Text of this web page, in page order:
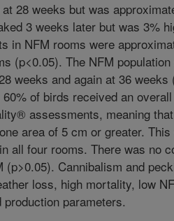
28 weeks but was
3 weeks later but was 3%
in NFM rooms were
(p<0.05). The NFM
weeks and again at 36
of birds received an
assessments, meaning
area of 5 cm or greater.
all four rooms. There was no
(p>0.05). Cannibalism and
loss, high mortality, low
parameters.